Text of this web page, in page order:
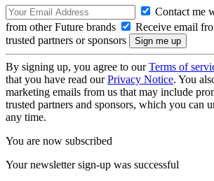
Contact me
from other Future brands
Receive email
trusted partners or sponsors
By signing up, you agree to ourTerms of
that you have read ourPrivacy Notice. You
marketing emails from us that may include
trusted partners and sponsors, which you can
any time.
You are now subscribed
Your newsletter sign-up was successful